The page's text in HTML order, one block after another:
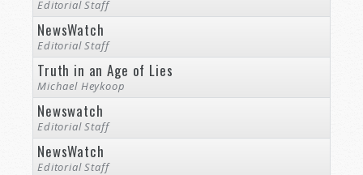
Editorial Staff
NewsWatch
Editorial Staff
Truth in an Age of Lies
Michael Heykoop
Newswatch
Editorial Staff
NewsWatch
Editorial Staff